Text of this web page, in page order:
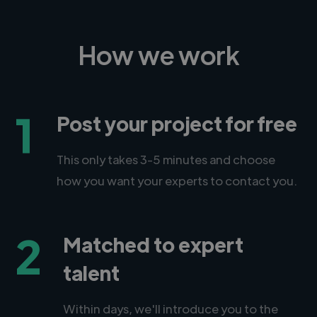
How we work
1 Post your project for free
This only takes 3-5 minutes and choose
how you want your experts to contact you.
2
Matched to expert
talent
Within days, we'll introduce you to the